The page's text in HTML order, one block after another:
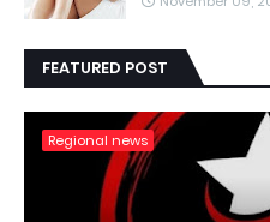
FEATURED POST
Regional news